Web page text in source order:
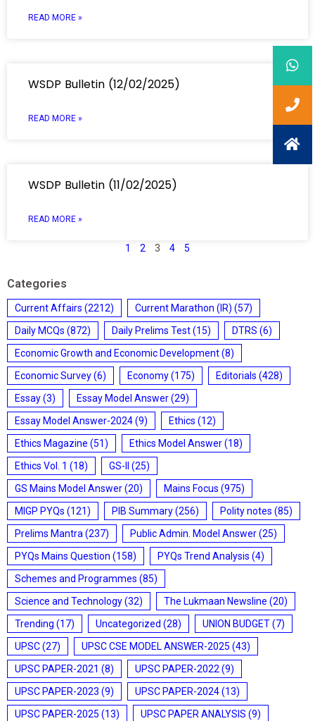
READ MORE »
WSDP Bulletin (12/02/2025)
READ MORE »
WSDP Bulletin (11/02/2025)
READ MORE »
1 2 3 4 5
Categories
Current Affairs (2212) Current Marathon (IR) (57)
Daily MCQs (872) Daily Prelims Test(15) DTRS (6)
Economic Growth and Economic Development(8)
Economic Survey(6) Economy(175) Editorials (428)
Essay(3) Essay Model Answer(29)
Essay Model Answer-2024(9) Ethics (12)
Ethics Magazine (51) Ethics Model Answer(18)
Ethics Vol. 1 (18) GS-II
(25)
GS Mains Model Answer(20) Mains Focus (975)
MIGP PYQs (121) PIB Summary(256) Polity notes (85)
Prelims Mantra (237) Public Admin. Model Answer(25)
PYQs Mains Question (158) PYQs Trend Analysis (4)
Schemes and Programmes (85)
Science and Technology(32) The Lukmaan Newsline (20)
Trending (17) Uncategorized (28) UNION BUDGET(7)
UPSC(27) UPSC CSE MODEL ANSWER-2025 (43)
UPSC PAPER-2021 (8) UPSC PAPER-2022 (9)
UPSC PAPER-2023 (9) UPSC PAPER-2024(13)
UPSC PAPER-2025 (13) UPSC PAPER ANALYSIS (9)